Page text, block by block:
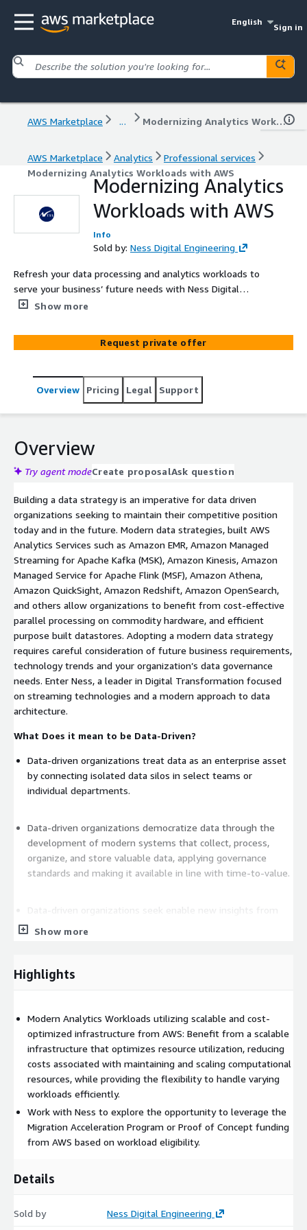
English
Sign in
AWS Marketplace ... Modernizing Analytics Workloads with AWS
AWS Marketplace Analytics
Professional services
Modernizing Analytics Workloads with AWS
Modernizing Analytics
Workloads with AWS
Info
Sold by: Ness Digital Engineering
Refresh your data processing and analytics workloads to
serve your business’ future needs with Ness Digital
Engineering’s 4-week Analytics Modernization Workshop
journeys for your analytics workloads including big data
processing, data warehousing, real-time analytics, data
Show more
Request private offer
Overview Pricing Legal Support
Overview
Try agent modeCreate proposalAsk question
Building a data strategy is an imperative for data driven
organizations seeking to maintain their competitive position
today and in the future. Modern data strategies, built AWS
Analytics Services such as Amazon EMR, Amazon Managed
Streaming for Apache Kafka (MSK), Amazon Kinesis, Amazon
Managed Service for Apache Flink (MSF), Amazon Athena,
Amazon QuickSight, Amazon Redshift, Amazon OpenSearch,
and others allow organizations to benefit from cost-effective
parallel processing on commodity hardware, and efficient
purpose built datastores. Adopting a modern data strategy
requires careful consideration of future business requirements,
technology trends and your organization’s data governance
needs. Enter Ness, a leader in Digital Transformation focused
on streaming technologies and a modern approach to data
architecture.
What Does it mean to be Data-Driven?
Data-driven organizations treat data as an enterprise asset
by connecting isolated data silos in select teams or
individual departments.
Data-driven organizations democratize data through the
development of modern systems that collect, process,
organize, and store valuable data, applying governance
standards and making it available in line with time-to-value.
Data-driven organizations seek enable new insights from
data analyses using Machine Learning and AI models,
product innovation, and create new revenue streams.
Ness has experience and expertise working with customers to
turn data into meaningful insights in industries including:
Financial Services: Risk and Trading Systems, Fraud Detection
Media & Entertainment: Recommendation Engine
Manufacturing: Fleet and Asset Management, Predictive
Maintenance
Our customers use cases include:
Show more
Highlights
Modern Analytics Workloads utilizing scalable and cost-
optimized infrastructure from AWS: Benefit from a scalable
infrastructure that optimizes resource utilization, reducing
costs associated with maintaining and scaling computational
resources, while providing the flexibility to handle varying
workloads efficiently.
Work with Ness to explore the opportunity to leverage the
Migration Acceleration Program or Proof of Concept funding
from AWS based on workload eligibility.
Details
Sold by Ness Digital Engineering